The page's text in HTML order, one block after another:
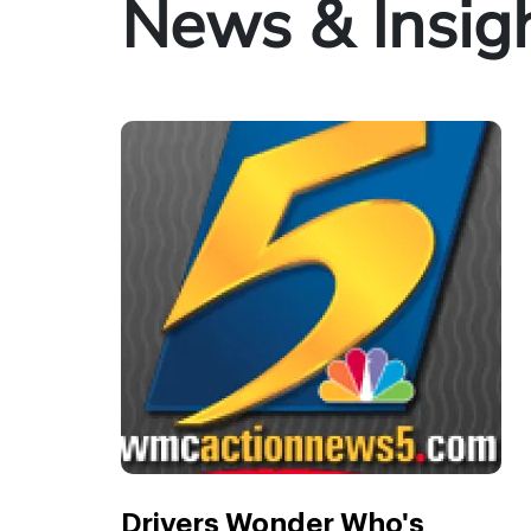
News &
Drivers Wonder Who's